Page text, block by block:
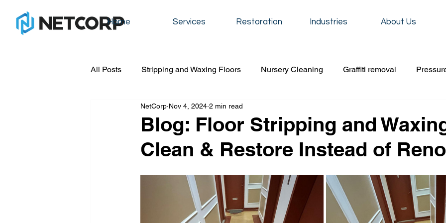
Home Services Restoration Industries About Us
All Posts Stripping and Waxing Floors Nursery Cleaning Graffiti removal
Commercial cleaning Graffiti removal
Floot stripping and waxing Residential cleaning School cleaning service
office cleaning Event cleaning condo cleaning Floor
Blog: Floor Stripping and
Clean & Restore Instead of
NetCorp Nov 4, 2024 2 min read